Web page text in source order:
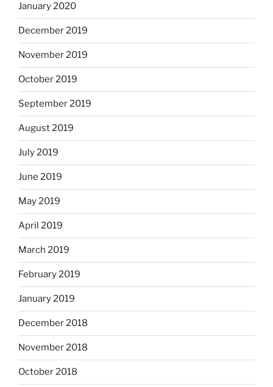
January 2020
December 2019
November 2019
October 2019
September 2019
August 2019
July 2019
June 2019
May 2019
April 2019
March 2019
February 2019
January 2019
December 2018
November 2018
October 2018